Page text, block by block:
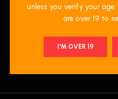
unless you verify your
are over 19 to
I'M OVER 19